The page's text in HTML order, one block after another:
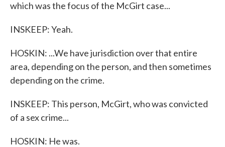
which was the focus of the McGirt case...
INSKEEP: Yeah.
HOSKIN: ...We have jurisdiction over that entire
area, depending on the person, and then sometimes
depending on the crime.
INSKEEP: This person, McGirt, who was convicted
of a sex crime...
HOSKIN: He was.